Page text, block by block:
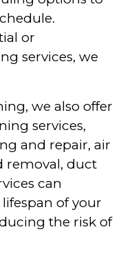
or
services, we
we also offer
services,
and repair, air
removal, duct
can
of your
the risk of